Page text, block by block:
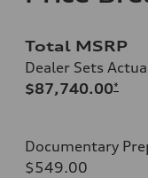
Total MSRP
Dealer Sets
$87,740.00*
Documentary
$549.00